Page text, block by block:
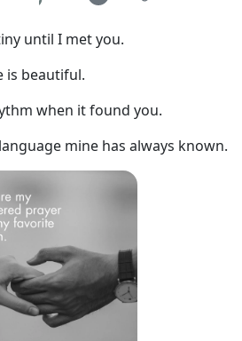
until I met you.
is beautiful.
when it found you.
mine has always known.